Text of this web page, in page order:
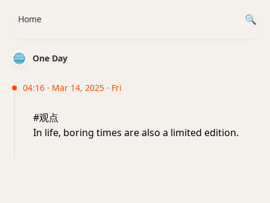
One Day
04:16 · Mar 14, 2025 · Fri
#观点
In life, boring times are also a limited edition.
Home